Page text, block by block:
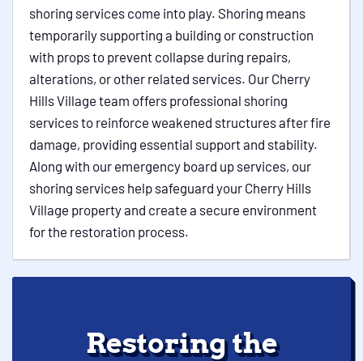
shoring services come into play. Shoring means
temporarily supporting a building or construction
with props to prevent collapse during repairs,
alterations, or other related services. Our Cherry
Hills Village team offers professional shoring
services to reinforce weakened structures after fire
damage, providing essential support and stability.
Along with our emergency board up services, our
shoring services help safeguard your Cherry Hills
Village property and create a secure environment
for the restoration process.
Restoring the